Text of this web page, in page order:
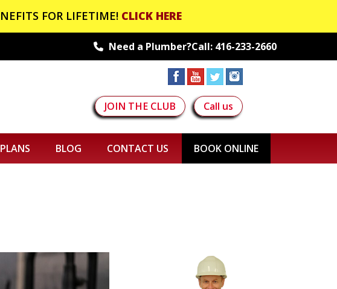
FOR LIFETIME! CLICK HERE
Need a Plumber?Call: 416-233-2660
JOIN THE CLUB Call us
BLOG CONTACT US BOOK ONLINE